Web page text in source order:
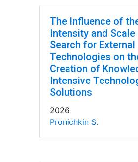
The Influence of
Intensity and
Search for External
Technologies on
Creation of
Intensive
Solutions
2026
Pronichkin S.